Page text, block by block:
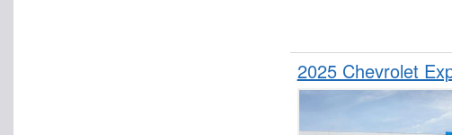
2025 Chevrolet